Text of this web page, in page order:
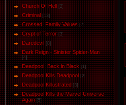
Church Of Hell [2]
Criminal [13]
Crossed: Family Values [7]
Crypt of Terror [3]
Daredevil [8]
Dark Reign - Sinister Spider-Man
[4]
Deadpool: Back in Black [1]
Deadpool Kills Deadpool [2]
Deadpool Killustrated [3]
Deadpool Kills the Marvel Universe
Again [5]